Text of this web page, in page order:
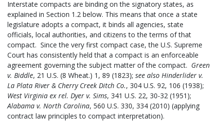
Interstate compacts are binding on the signatory states, as
explained in Section 1.2 below. This means that once a state
legislature adopts a compact, it binds all agencies, state
officials, local authorities, and citizens to the terms of that
compact. Since the very first compact case, the U.S. Supreme
Court has consistently held that a compact is an enforceable
agreement governing the subject matter of the compact. Green
v. Biddle, 21 U.S. (8 Wheat.) 1, 89 (1823); see also Hinderlider v.
La Plata River & Cherry Creek Ditch Co., 304 U.S. 92, 106 (1938);
West Virginia ex rel. Dyer v. Sims, 341 U.S. 22, 30-32 (1951);
Alabama v. North Carolina, 560 U.S. 330, 334 (2010) (applying
contract law principles to compact interpretation).